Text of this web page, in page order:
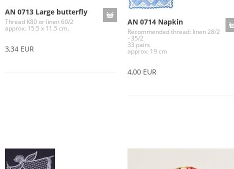
AN 0713 Large butterfly
Thread K80 or linen 60/2
approx. 15.5 x 11.5 cm.
3,34 EUR
AN 0714 Napkin
Recommended thread: linen 28/2
- 35/2
33 pairs
approx. 19 cm
4,00 EUR